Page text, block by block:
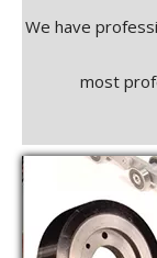
We have
most